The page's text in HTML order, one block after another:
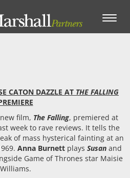
Toggle
CATON DAZZLE AT THE FALLING
film, The Falling, premiered at
week to rave reviews. It tells the
of mass hysterical fainting at an
Anna Burnettplays Susanand
Game of Thrones star Maisie
Williams.